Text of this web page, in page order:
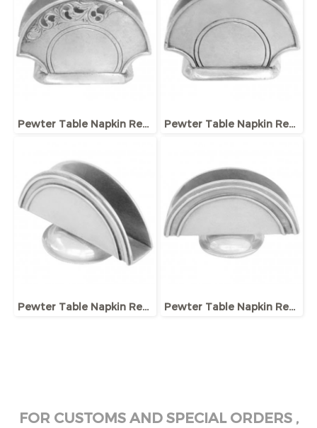
Pewter Table Napkin Rester Pewter Table Napkin Rester
Pewter Table Napkin Rester Pewter Table Napkin Rester
FOR CUSTOMS AND SPECIAL ORDERS ,